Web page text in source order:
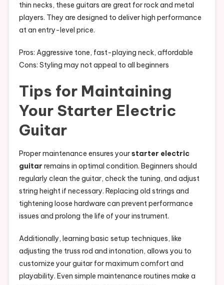
thin necks, these guitars are great for rock and metal
players. They are designed to deliver high performance
at an entry-level price.
Pros: Aggressive tone, fast-playing neck, affordable
Cons: Styling may not appeal to all beginners
Tips for Maintaining
Your Starter Electric
Guitar
Proper maintenance ensures yourstarter electric
guitar remains in optimal condition. Beginners should
regularly clean the guitar, check the tuning, and adjust
string height if necessary. Replacing old strings and
tightening loose hardware can prevent performance
issues and prolong the life of your instrument.
Additionally, learning basic setup techniques, like
adjusting the truss rod and intonation, allows you to
customize your guitar for maximum comfort and
playability. Even simple maintenance routines make a